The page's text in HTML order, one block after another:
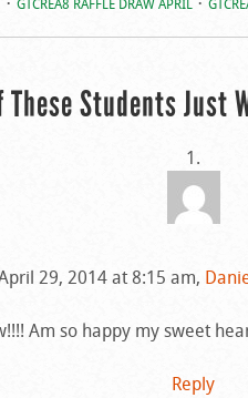
GTCREA8 RAFFLE DRAW APRIL
These Students
29, 2014 at 8:15 am,
Am so happy my sweet
Reply